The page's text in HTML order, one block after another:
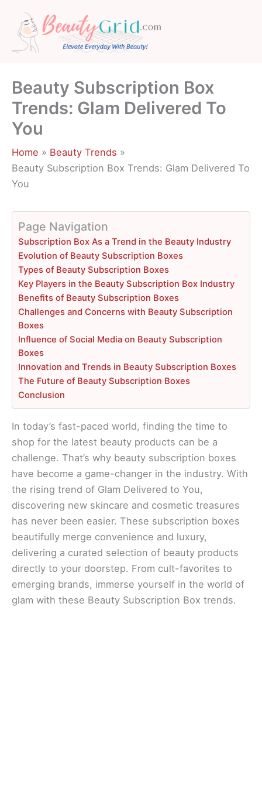
content
Beauty Subscription Box
Trends: Glam Delivered To
You
Home
Beauty Trends
Beauty Subscription Box Trends: Glam Delivered To
You
Page Navigation
Subscription Box As a Trend in the Beauty Industry
Evolution of Beauty Subscription Boxes
Types of Beauty Subscription Boxes
Key Players in the Beauty Subscription Box Industry
Benefits of Beauty Subscription Boxes
Challenges and Concerns with Beauty Subscription
Boxes
Influence of Social Media on Beauty Subscription
Boxes
Innovation and Trends in Beauty Subscription Boxes
The Future of Beauty Subscription Boxes
Conclusion
In today’s fast-paced world, finding the time to
shop for the latest beauty products can be a
challenge. That’s why beauty subscription boxes
have become a game-changer in the industry. With
the rising trend of Glam Delivered to You,
discovering new skincare and cosmetic treasures
has never been easier. These subscription boxes
beautifully merge convenience and luxury,
delivering a curated selection of beauty products
directly to your doorstep. From cult-favorites to
emerging brands, immerse yourself in the world of
glam with these Beauty Subscription Box trends.